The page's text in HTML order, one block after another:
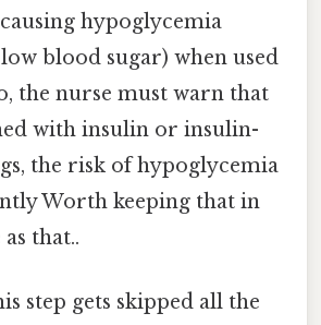
hypoglycemia
blood sugar) when used
the nurse must warn that
with insulin or insulin-
the risk of hypoglycemia
Worth keeping that in
that..
step gets skipped all the